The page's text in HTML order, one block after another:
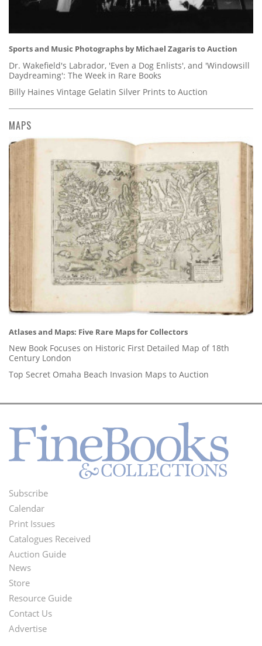
Sports and Music Photographs by Michael Zagaris to Auction
Dr. Wakefield's Labrador, 'Even a Dog Enlists', and 'Windowsill
Daydreaming': The Week in Rare Books
Billy Haines Vintage Gelatin Silver Prints to Auction
MAPS
Atlases and Maps: Five Rare Maps for Collectors
New Book Focuses on Historic First Detailed Map of 18th
Century London
Top Secret Omaha Beach Invasion Maps to Auction
Footer
Menu
Subscribe
Calendar
Print Issues
Catalogues Received
Auction Guide
Second
Footer
Menu
News
Store
Resource Guide
Contact Us
Advertise